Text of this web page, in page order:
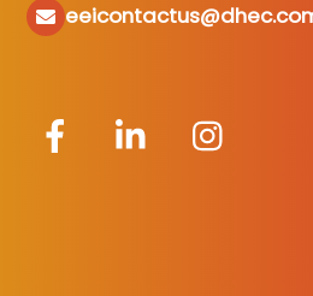
Facebook LinkedIn